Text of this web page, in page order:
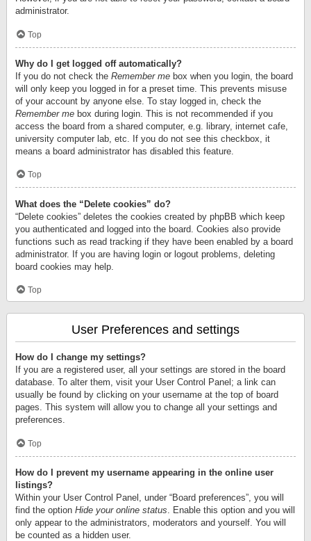
administrator.
Top
Why do I get logged off automatically?
If you do not check the Remember me box when you login, the board
will only keep you logged in for a preset time. This prevents misuse
of your account by anyone else. To stay logged in, check the
Remember me box during login. This is not recommended if you
access the board from a shared computer, e.g. library, internet cafe,
university computer lab, etc. If you do not see this checkbox, it
means a board administrator has disabled this feature.
Top
What does the “Delete cookies” do?
“Delete cookies” deletes the cookies created by phpBB which keep
you authenticated and logged into the board. Cookies also provide
functions such as read tracking if they have been enabled by a board
administrator. If you are having login or logout problems, deleting
board cookies may help.
Top
User Preferences and settings
How do I change my settings?
If you are a registered user, all your settings are stored in the board
database. To alter them, visit your User Control Panel; a link can
usually be found by clicking on your username at the top of board
pages. This system will allow you to change all your settings and
preferences.
Top
How do I prevent my username appearing in the online user
listings?
Within your User Control Panel, under “Board preferences”, you will
find the option Hide your online status . Enable this option and you will
only appear to the administrators, moderators and yourself. You will
be counted as a hidden user.